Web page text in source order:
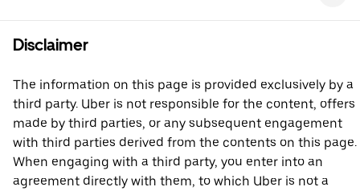
Disclaimer
The information on this page is provided exclusively by a
third party. Uber is not responsible for the content, offers
made by third parties, or any subsequent engagement
with third parties derived from the contents on this page.
When engaging with a third party, you enter into an
agreement directly with them, to which Uber is not a